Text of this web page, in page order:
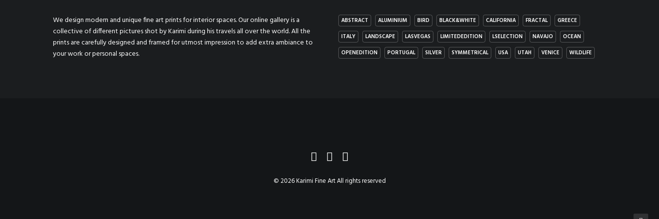
We design modern and unique fine art prints for interior spaces. Our online gallery is a
collective of different pictures shot by Karimi during his travels all over the world. All the
prints are carefully designed and framed for utmost impression to add extra ambiance to
your work or personal spaces.
ABSTRACT ALUMINIUM BIRD BLACK&WHITE CALIFORNIA FRACTAL
GREECE
ITALY
LANDSCAPE LASVEGAS LIMITEDEDITION LSELECTION NAVAJO
OCEAN
OPENEDITION
PORTUGAL SILVER SYMMETRICAL USA UTAH VENICE WILDLIFE
© 2026 Karimi Fine Art All rights reserved